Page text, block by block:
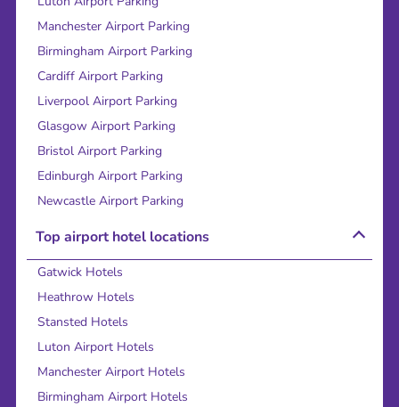
Manchester Airport Parking
Birmingham Airport Parking
Cardiff Airport Parking
Liverpool Airport Parking
Glasgow Airport Parking
Bristol Airport Parking
Edinburgh Airport Parking
Newcastle Airport Parking
Top airport hotel locations
Gatwick Hotels
Heathrow Hotels
Stansted Hotels
Luton Airport Hotels
Manchester Airport Hotels
Birmingham Airport Hotels